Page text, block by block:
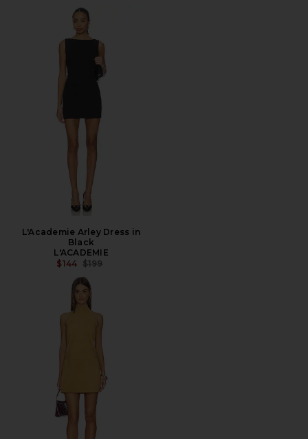
L'Academie Arley Dress in
Black
L'ACADEMIE
$144 PREVIOUS PRICE:
$199